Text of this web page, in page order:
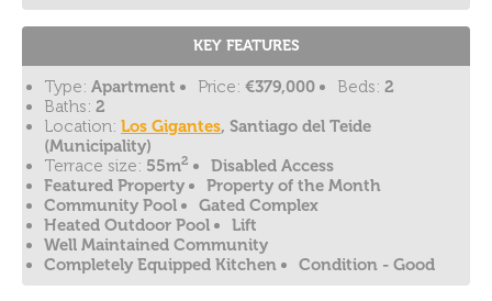
KEY FEATURES
Type: Apartment Price: €379,000 Beds: 2
Baths: 2
Location: Los Gigantes, Santiago del Teide
(Municipality)
Terrace size: 55m2
Disabled Access
Featured Property
Property of the Month
Community Pool
Gated Complex
Heated Outdoor Pool
Lift
Well Maintained Community
Completely Equipped Kitchen
Condition - Good